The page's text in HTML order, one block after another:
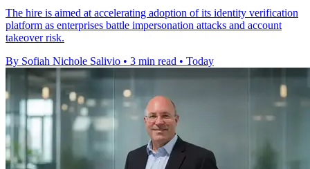
The hire is aimed at accelerating adoption of its identity verification
platform as enterprises battle impersonation attacks and account
takeover risk.
By Sofiah Nichole Salivio • 3 min read • Today